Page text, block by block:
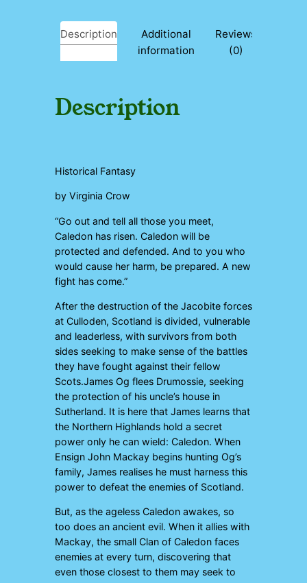
Description
Additional
information
Reviews
(0)
Description
Historical Fantasy
by Virginia Crow
“Go out and tell all those you meet,
Caledon has risen. Caledon will be
protected and defended. And to you who
would cause her harm, be prepared. A new
fight has come.”
After the destruction of the Jacobite forces
at Culloden, Scotland is divided, vulnerable
and leaderless, with survivors from both
sides seeking to make sense of the battles
they have fought against their fellow
Scots.James Og flees Drumossie, seeking
the protection of his uncle’s house in
Sutherland. It is here that James learns that
the Northern Highlands hold a secret
power only he can wield: Caledon. When
Ensign John Mackay begins hunting Og’s
family, James realises he must harness this
power to defeat the enemies of Scotland.
But, as the ageless Caledon awakes, so
too does an ancient evil. When it allies with
Mackay, the small Clan of Caledon faces
enemies at every turn, discovering that
even those closest to them may seek to